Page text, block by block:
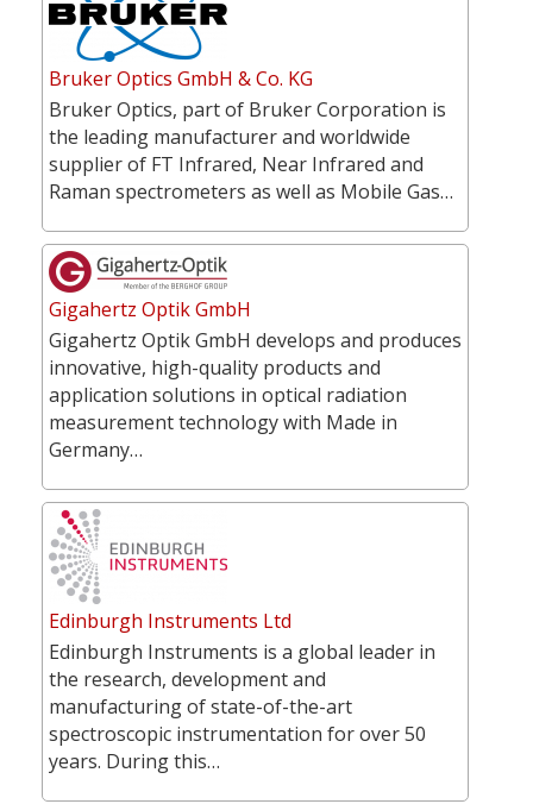
Bruker Optics GmbH & Co. KG
Bruker Optics, part of Bruker Corporation is
the leading manufacturer and worldwide
supplier of FT Infrared, Near Infrared and
Raman spectrometers as well as Mobile Gas…
Gigahertz Optik GmbH
Gigahertz Optik GmbH develops and produces
innovative, high-quality products and
application solutions in optical radiation
measurement technology with Made in
Germany…
Edinburgh Instruments Ltd
Edinburgh Instruments is a global leader in
the research, development and
manufacturing of state-of-the-art
spectroscopic instrumentation for over 50
years. During this…